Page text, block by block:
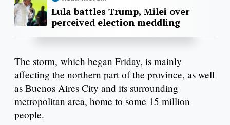
Lula battles Trump, Milei over
perceived election meddling
The storm, which began Friday, is mainly
affecting the northern part of the province, as well
as Buenos Aires City and its surrounding
metropolitan area, home to some 15 million
people.